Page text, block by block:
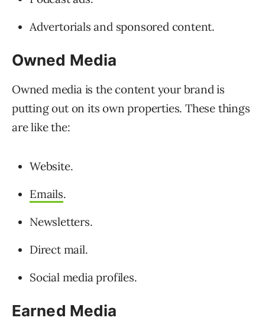
Advertorials and sponsored content.
Owned Media
Owned media is the content your brand is
putting out on its own properties. These things
are like the:
Website.
Emails.
Newsletters.
Direct mail.
Social media profiles.
Earned Media